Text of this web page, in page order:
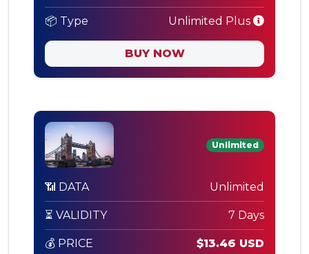
📦 Type Unlimited Plus
BUY NOW
Unlimited
📶 DATA Unlimited
⏳ VALIDITY 7 Days
💰 PRICE $13.46 USD